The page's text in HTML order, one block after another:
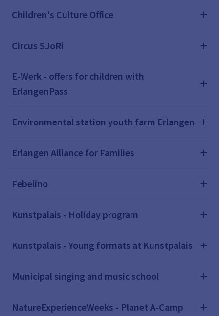
Children's Culture Office
Circus SJoRi
E-Werk - offers for children with
ErlangenPass
Environmental station youth farm Erlangen
Erlangen Alliance for Families
Febelino
Kunstpalais - Holiday program
Kunstpalais - Young formats at Kunstpalais
Municipal singing and music school
NatureExperienceWeeks - Planet A-Camp